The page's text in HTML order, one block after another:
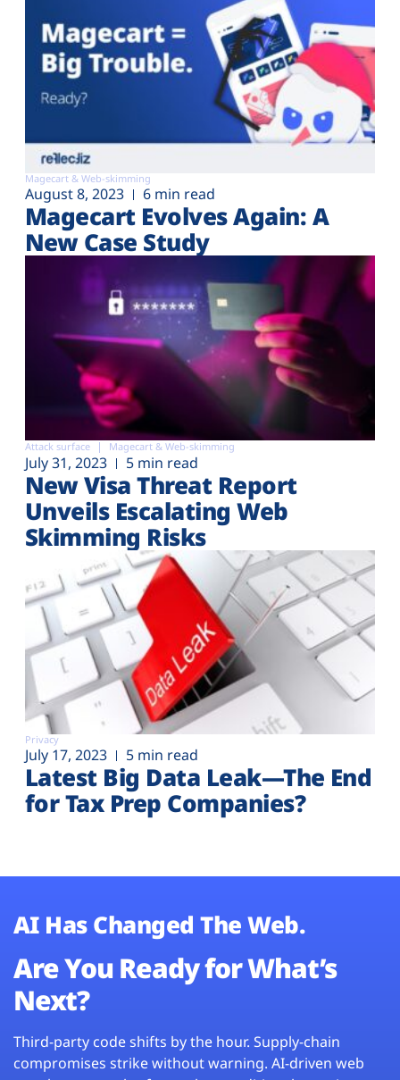
Magecart & Web-skimming
August 8, 2023 6 min read
Magecart Evolves Again: A
New Case Study
Attack surface Magecart & Web-skimming
July 31, 2023 5 min read
New Visa Threat Report
Unveils Escalating Web
Skimming Risks
Privacy
July 17, 2023 5 min read
Latest Big Data Leak—The End
for Tax Prep Companies?
AI Has Changed The Web.
Are You Ready for What’s
Next?
Third-party code shifts by the hour. Supply-chain
compromises strike without warning. AI-driven web